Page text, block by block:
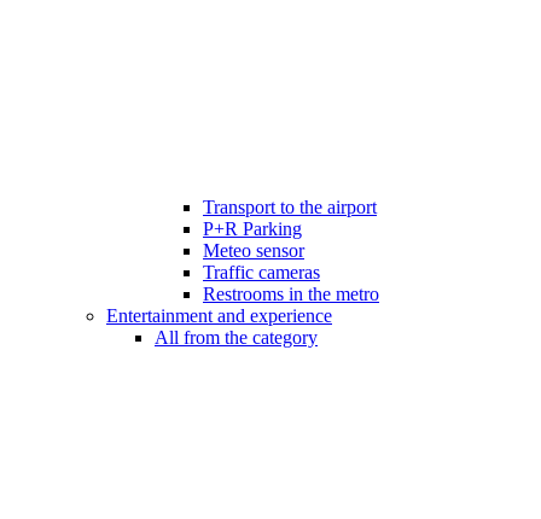
Transport to the airport
P+R Parking
Meteo sensor
Traffic cameras
Restrooms in the metro
Entertainment and experience
All from the category